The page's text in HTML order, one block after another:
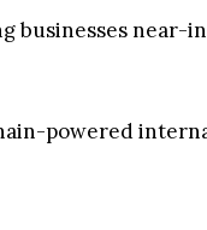
businesses near-
powered